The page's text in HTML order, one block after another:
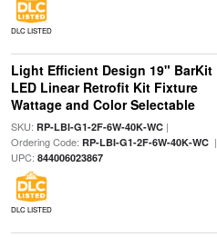
DLC LISTED
Light Efficient Design 19" BarKit
LED Linear Retrofit Kit Fixture
Wattage and Color Selectable
SKU: RP-LBI-G1-2F-6W-40K-WC|
Ordering Code: RP-LBI-G1-2F-6W-40K-WC|
UPC: 844006023867
DLC LISTED